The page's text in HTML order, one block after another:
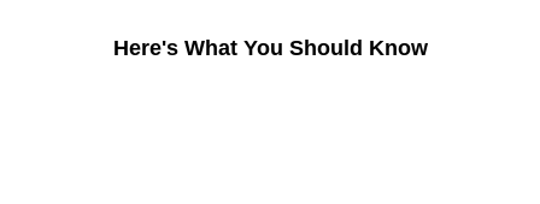
Here's What You Should Know